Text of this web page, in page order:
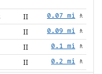
II 0.07 mi 🚶
II 0.09 mi 🚶
II 0.1 mi 🚶
II 0.2 mi 🚶